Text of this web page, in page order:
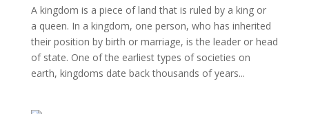
A kingdom is a piece of land that is ruled by a king or
a queen. In a kingdom, one person, who has inherited
their position by birth or marriage, is the leader or head
of state. One of the earliest types of societies on
earth, kingdoms date back thousands of years...